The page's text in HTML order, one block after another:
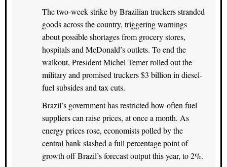
The two-week strike by Brazilian truckers stranded
goods across the country, triggering warnings
about possible shortages from grocery stores,
hospitals and McDonald’s outlets. To end the
walkout, President Michel Temer rolled out the
military and promised truckers $3 billion in diesel-
fuel subsides and tax cuts.
Brazil’s government has restricted how often fuel
suppliers can raise prices, at once a month. As
energy prices rose, economists polled by the
central bank slashed a full percentage point of
growth off Brazil’s forecast output this year, to 2%.